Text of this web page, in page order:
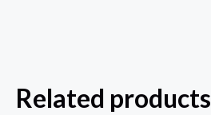
Related products